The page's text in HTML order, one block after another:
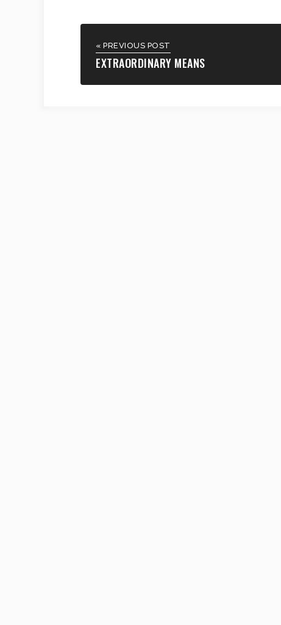
« PREVIOUS POST
EXTRAORDINARY MEANS